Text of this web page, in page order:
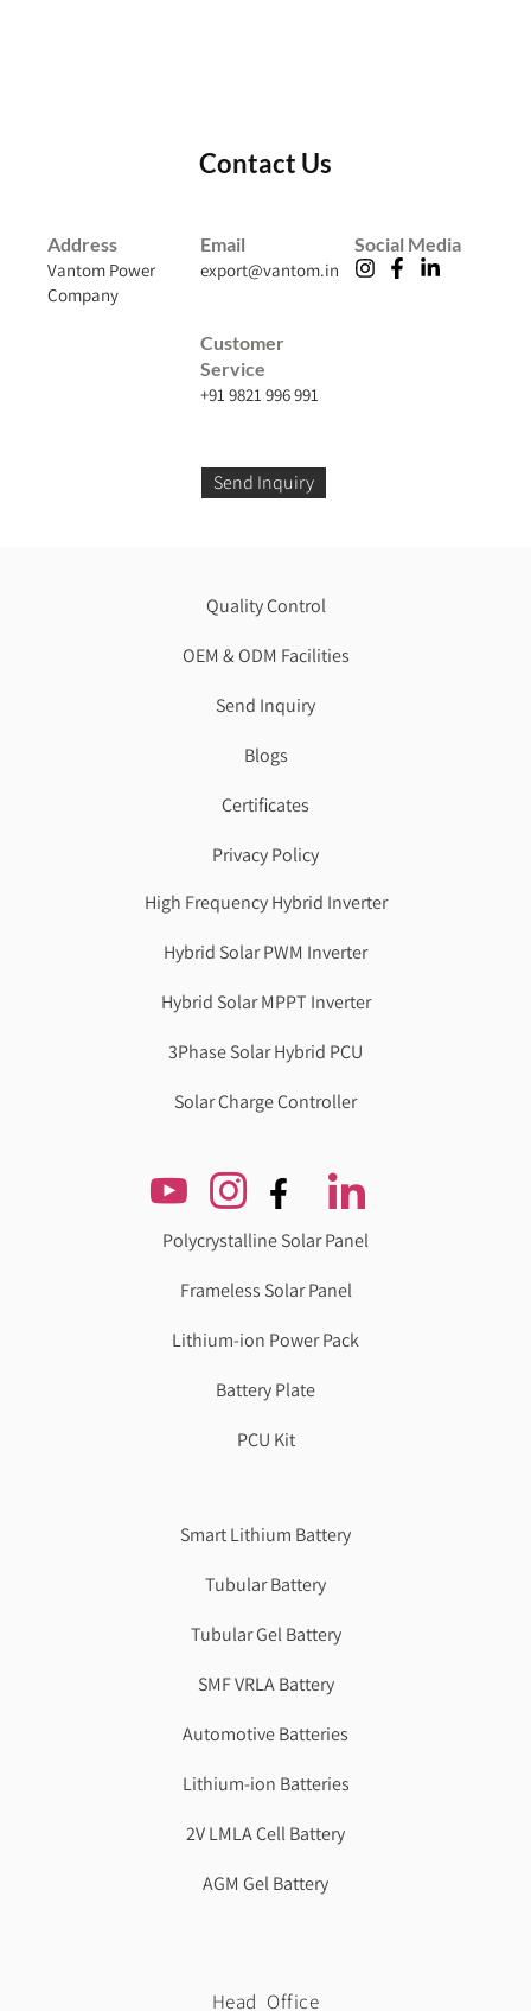
Contact Us
Address
Vantom Power
Company
Email
export@vantom.in
Customer
Service
+91 9821 996 991
Send Inquiry
Social Media
Quality Control
OEM & ODM Facilities
Send Inquiry
Blogs
Certificates
Privacy Policy
High Frequency Hybrid Inverter
Hybrid Solar PWM Inverter
Hybrid Solar MPPT Inverter
3Phase Solar Hybrid PCU
Solar Charge Controller
Polycrystalline Solar Panel
Frameless Solar Panel
Lithium-ion Power Pack
Battery Plate
PCU Kit
Smart Lithium Battery
Tubular Battery
Tubular Gel Battery
SMF VRLA Battery
Automotive Batteries
Lithium-ion Batteries
2V LMLA Cell Battery
AGM Gel Battery
Head Office